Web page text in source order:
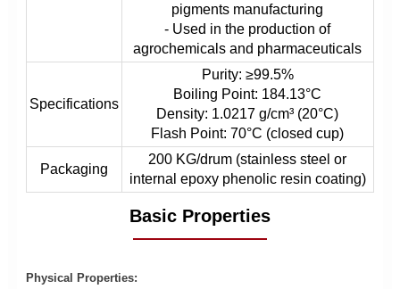
pigments manufacturing
- Used in the production of
agrochemicals and pharmaceuticals
Specifications
Purity: ≥99.5%
Boiling Point: 184.13°C
Density: 1.0217 g/cm³ (20°C)
Flash Point: 70°C (closed cup)
Packaging
200 KG/drum (stainless steel or
internal epoxy phenolic resin coating)
Basic Properties
Physical Properties: